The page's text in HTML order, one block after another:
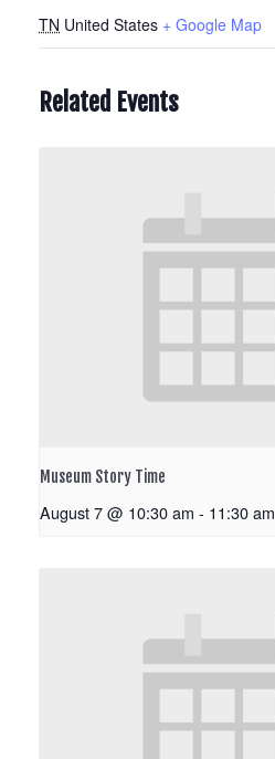
TN United States + Google Map
Related Events
Museum Story Time
August 7 @ 10:30 am - 11:30 am